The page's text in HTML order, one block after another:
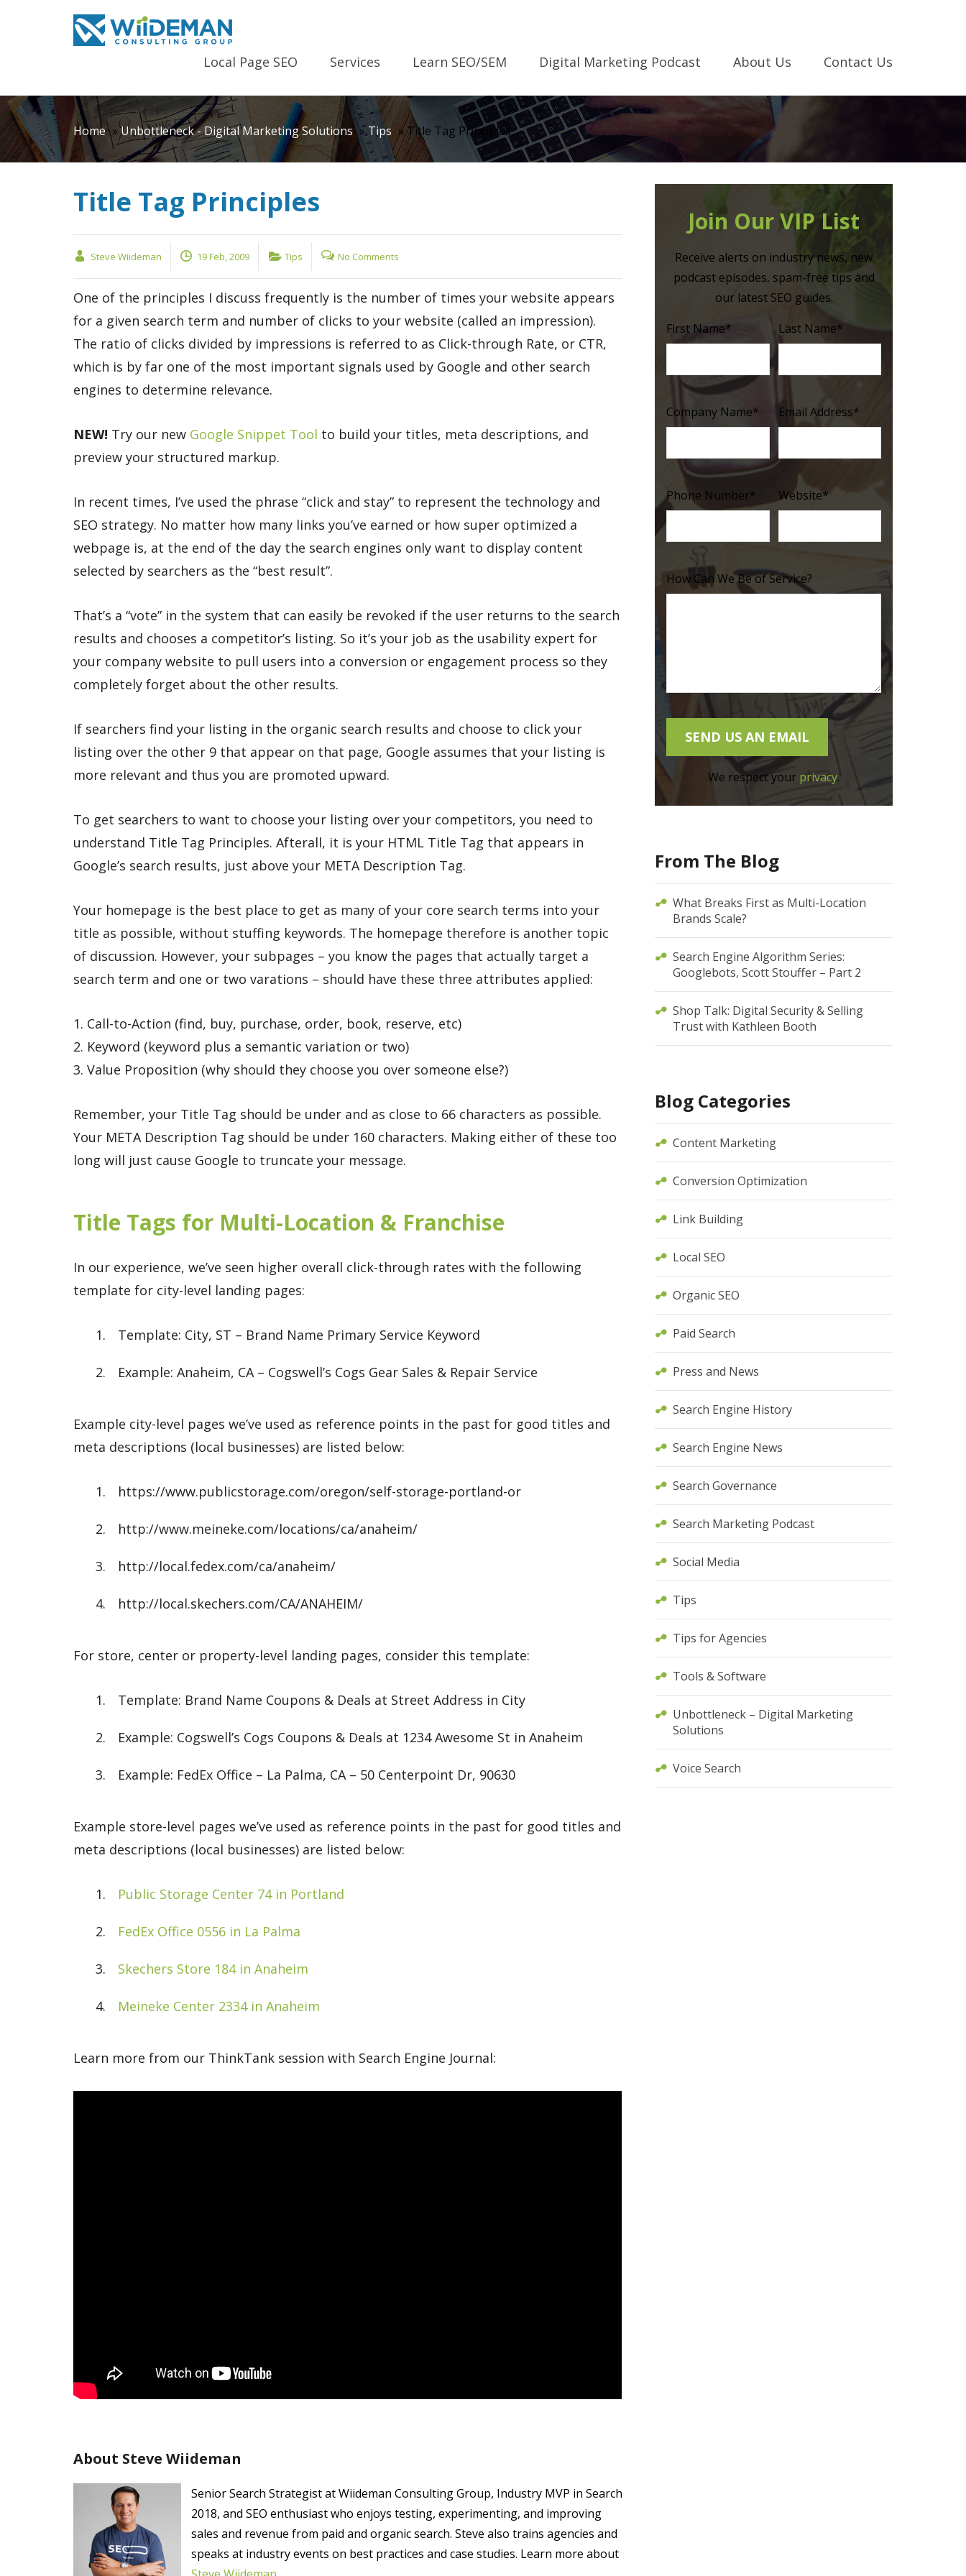
Local Page SEO Services Learn SEO/SEM Digital Marketing Podcast About Us Contact Us
Home »Unbottleneck - Digital Marketing Solutions »Tips »Title Tag Principles
Title Tag Principles
Steve Wiideman 19 Feb, 2009 Tips No Comments
One of the principles I discuss frequently is the number of times your website appears
for a given search term and number of clicks to your website (called an impression).
The ratio of clicks divided by impressions is referred to as Click-through Rate, or CTR,
which is by far one of the most important signals used by Google and other search
engines to determine relevance.
NEW! Try our new Google Snippet Tool to build your titles, meta descriptions, and
preview your structured markup.
In recent times, I’ve used the phrase “click and stay” to represent the technology and
SEO strategy. No matter how many links you’ve earned or how super optimized a
webpage is, at the end of the day the search engines only want to display content
selected by searchers as the “best result”.
That’s a “vote” in the system that can easily be revoked if the user returns to the search
results and chooses a competitor’s listing. So it’s your job as the usability expert for
your company website to pull users into a conversion or engagement process so they
completely forget about the other results.
If searchers find your listing in the organic search results and choose to click your
listing over the other 9 that appear on that page, Google assumes that your listing is
more relevant and thus you are promoted upward.
To get searchers to want to choose your listing over your competitors, you need to
understand Title Tag Principles. Afterall, it is your HTML Title Tag that appears in
Google’s search results, just above your META Description Tag.
Your homepage is the best place to get as many of your core search terms into your
title as possible, without stuffing keywords. The homepage therefore is another topic
of discussion. However, your subpages – you know the pages that actually target a
search term and one or two varations – should have these three attributes applied:
1. Call-to-Action (find, buy, purchase, order, book, reserve, etc)
2. Keyword (keyword plus a semantic variation or two)
3. Value Proposition (why should they choose you over someone else?)
Remember, your Title Tag should be under and as close to 66 characters as possible.
Your META Description Tag should be under 160 characters. Making either of these too
long will just cause Google to truncate your message.
Title Tags for Multi-Location & Franchise
In our experience, we’ve seen higher overall click-through rates with the following
template for city-level landing pages:
Template: City, ST – Brand Name Primary Service Keyword
Example: Anaheim, CA – Cogswell’s Cogs Gear Sales & Repair Service
Example city-level pages we’ve used as reference points in the past for good titles and
meta descriptions (local businesses) are listed below:
https://www.publicstorage.com/oregon/self-storage-portland-or
http://www.meineke.com/locations/ca/anaheim/
http://local.fedex.com/ca/anaheim/
http://local.skechers.com/CA/ANAHEIM/
For store, center or property-level landing pages, consider this template:
Template: Brand Name Coupons & Deals at Street Address in City
Example: Cogswell’s Cogs Coupons & Deals at 1234 Awesome St in Anaheim
Example: FedEx Office – La Palma, CA – 50 Centerpoint Dr, 90630
Example store-level pages we’ve used as reference points in the past for good titles and
meta descriptions (local businesses) are listed below:
Public Storage Center 74 in Portland
FedEx Office 0556 in La Palma
Skechers Store 184 in Anaheim
Meineke Center 2334 in Anaheim
Learn more from our ThinkTank session with Search Engine Journal:
About Steve Wiideman
Senior Search Strategist at Wiideman Consulting Group, Industry MVP in Search
2018, and SEO enthusiast who enjoys testing, experimenting, and improving
sales and revenue from paid and organic search. Steve also trains agencies and
speaks at industry events on best practices and case studies. Learn more about
Join Our VIP List
Receive alerts on industry news, new
podcast episodes, spam-free tips and
our latest SEO guides.
First Name* Last Name*
Company Name* Email Address*
Phone Number* Website*
How Can We Be of Service?
We respect your privacy.
From The Blog
What Breaks First as Multi-Location
Brands Scale?
Search Engine Algorithm Series:
Googlebots, Scott Stouffer – Part 2
Shop Talk: Digital Security & Selling
Trust with Kathleen Booth
Blog Categories
Content Marketing
Conversion Optimization
Link Building
Local SEO
Organic SEO
Paid Search
Press and News
Search Engine History
Search Engine News
Search Governance
Search Marketing Podcast
Social Media
Tips
Tips for Agencies
Tools & Software
Unbottleneck – Digital Marketing
Solutions
Voice Search